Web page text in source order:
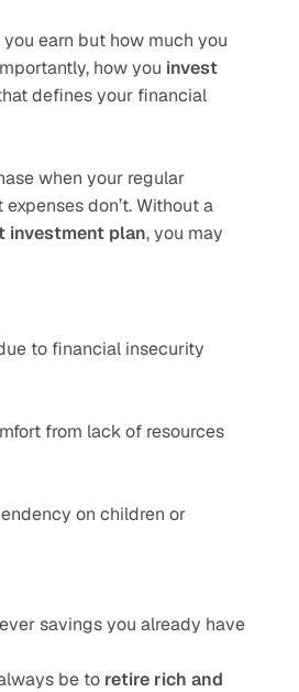
you earn but how much you
how you invest
defines your financial
when your regular
don’t. Without a
investment plan, you may
to financial insecurity
from lack of resources
on children or
savings you already have
be to retire rich and